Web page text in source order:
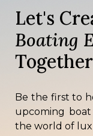
Let's
Boating
Together
Be the first to
upcoming
the world of